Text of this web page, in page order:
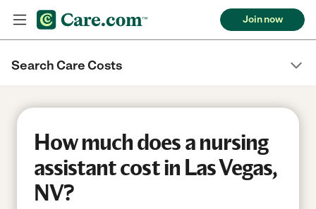
Join now
Search Care Costs
How much does a nursing
assistant cost in Las Vegas,
NV?